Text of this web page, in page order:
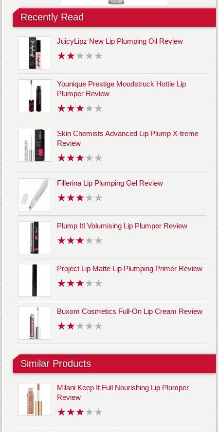
Recently Read
JuicyLipz New Lip Plumping Oil Review
Younique Prestige Moodstruck Hottie Lip
Plumper Review
Skin Chemists Advanced Lip Plump X-treme
Review
Fillerina Lip Plumping Gel Review
Plump It! Volumising Lip Plumper Review
Project Lip Matte Lip Plumping Primer Review
Buxom Cosmetics Full-On Lip Cream Review
Similar Products
Milani Keep It Full Nourishing Lip Plumper
Review